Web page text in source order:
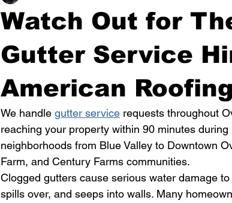
Watch Out for
Gutter Service
American
We handle gutter service requests throughout
reaching your property within 90 minutes
neighborhoods from Blue Valley to Downtown
Farm, and Century Farms communities.
Clogged gutters cause serious water damage
spills over, and seeps into walls. Many